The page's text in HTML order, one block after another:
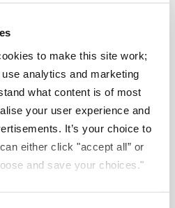
to make this site work;
analytics and marketing
what content is of most
your user experience and
It’s your choice to
either click "accept all” or
and save your choices."